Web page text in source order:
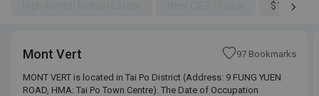
$100SSD
Mont Vert 97 Bookmarks
MONT VERT is located in Tai Po District (Address: 9 FUNG YUEN
ROAD, HMA: Tai Po Town Centre). The Date of Occupation starts
MONT VERT is located in Tai Po District (Address: 9 FUNG YUEN
ROAD, HMA: Tai Po Town Centre). The Date of Occupation